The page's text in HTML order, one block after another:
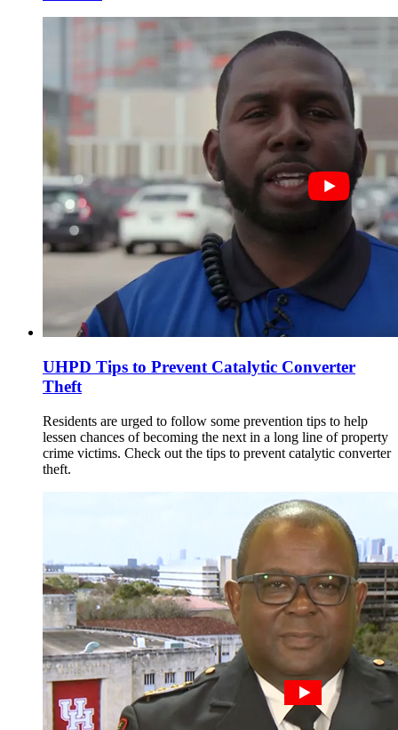
UHPD Tips to Prevent Catalytic Converter
Theft
Residents are urged to follow some prevention tips to help
lessen chances of becoming the next in a long line of property
crime victims. Check out the tips to prevent catalytic converter
theft.